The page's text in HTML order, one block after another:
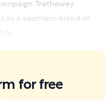
Trethewey
as a seamless blend of
for free